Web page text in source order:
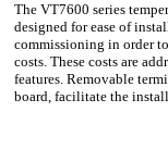
The VT7600 series
designed for ease of
commissioning in order
costs. These costs are
features. Removable
board, facilitate the